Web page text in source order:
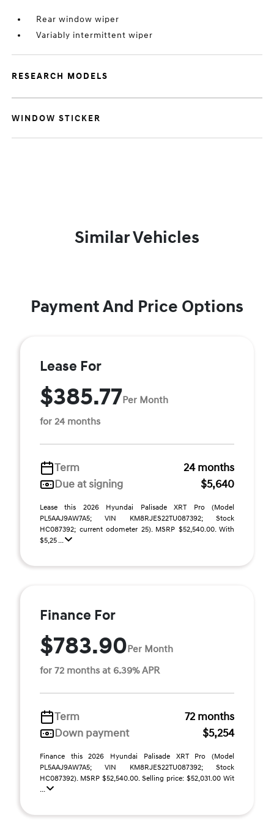
Rear window wiper
Variably intermittent wiper
RESEARCH MODELS
WINDOW STICKER
Similar Vehicles
Payment And Price Options
Lease For
$385.77Per Month
for 24 months
Term
24 months
Due at signing
$5,640
Lease this 2026 Hyundai Palisade XRT Pro (Model
PL5AAJ9AW7A5; VIN KM8RJES22TU087392; Stock
HC087392; current odometer 25). MSRP $52,540.00. With
$5,25 ...
Finance For
$783.90Per Month
for 72 months at 6.39% APR
Term
72 months
Down payment
$5,254
Finance this 2026 Hyundai Palisade XRT Pro (Model
PL5AAJ9AW7A5; VIN KM8RJES22TU087392; Stock
HC087392). MSRP $52,540.00. Selling price: $52,031.00 Wit
...